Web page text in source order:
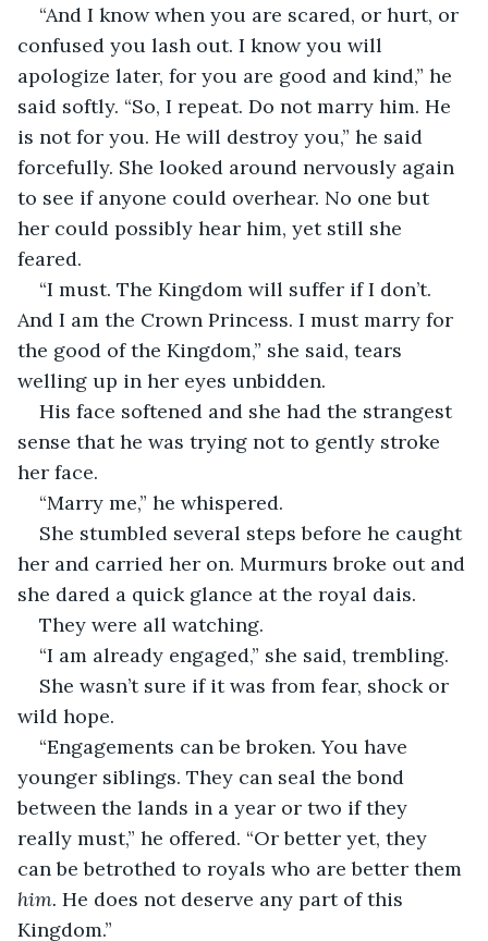
“And I know when you are scared, or hurt, or
confused you lash out. I know you will
apologize later, for you are good and kind,” he
said softly. “So, I repeat. Do not marry him. He
is not for you. He will destroy you,” he said
forcefully. She looked around nervously again
to see if anyone could overhear. No one but
her could possibly hear him, yet still she
feared.
“I must. The Kingdom will suffer if I don’t.
And I am the Crown Princess. I must marry for
the good of the Kingdom,” she said, tears
welling up in her eyes unbidden.
His face softened and she had the strangest
sense that he was trying not to gently stroke
her face.
“Marry me,” he whispered.
She stumbled several steps before he caught
her and carried her on. Murmurs broke out and
she dared a quick glance at the royal dais.
They were all watching.
“I am already engaged,” she said, trembling.
She wasn’t sure if it was from fear, shock or
wild hope.
“Engagements can be broken. You have
younger siblings. They can seal the bond
between the lands in a year or two if they
really must,” he offered. “Or better yet, they
can be betrothed to royals who are better them
him. He does not deserve any part of this
Kingdom.”